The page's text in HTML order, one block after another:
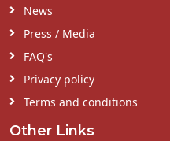
News
Press / Media
FAQ's
Privacy policy
Terms and conditions
Other Links